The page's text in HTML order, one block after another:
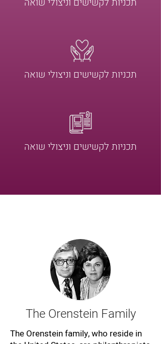
תכניות לקשישים וניצולי שואה
תכניות לקשישים וניצולי שואה
The Orenstein Family
The Orenstein family, who reside in